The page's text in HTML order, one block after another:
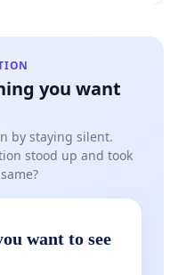
you want
by staying silent.
stood up and took
want to see